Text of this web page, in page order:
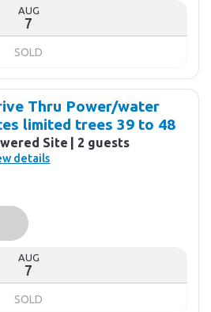
AUG
7
SOLD
Thru Power/water
limited trees 39 to 48
Site 2 guests
details
AUG
7
SOLD